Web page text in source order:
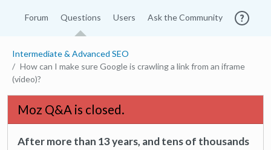
Forum Questions Users Ask the Community
Intermediate & Advanced SEO
How can I make sure Google is crawling a link from an iframe
(video)?
Moz Q&A is closed.
After more than 13 years, and tens of thousands